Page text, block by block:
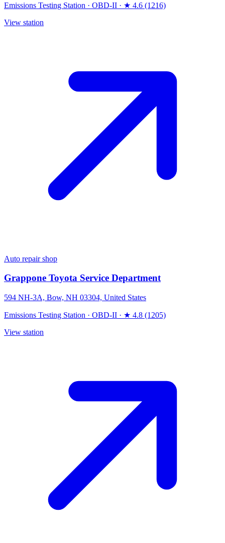
Emissions Testing Station · OBD-II · ★ 4.6 (1216)
View station
Auto repair shop
Grappone Toyota Service Department
594 NH-3A, Bow, NH 03304, United States
Emissions Testing Station · OBD-II · ★ 4.8 (1205)
View station